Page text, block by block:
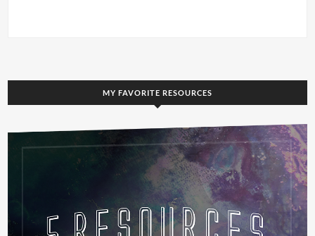
MY FAVORITE RESOURCES